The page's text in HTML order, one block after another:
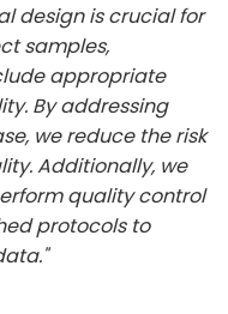
design is crucial for
samples,
appropriate
By addressing
we reduce the risk
Additionally, we
quality control
protocols to